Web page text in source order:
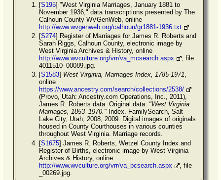
[S195] "West Virginia Marriages, January 1881 to
November 1936," data transcriptions presented by The
Calhoun County WVGenWeb, online
http://www.wvgenweb.org/calhoun/gr1881-1936.txt
[S274] Register of Marriages for James R. Roberts and
Sarah Riggs, Calhoun County, electronic image by
West Virginia Archives & History, online
http://www.wvculture.org/vrr/va_mcsearch.aspx
, file
4011510_00089.jpg.
[S1583] West Virginia, Marriages Index, 1785-1971,
online
https://www.ancestry.com/search/collections/2538/
(Provo, Utah: Ancestry.com Operations, Inc., 2011),
James R. Roberts data. Original data: "West Virginia
Marriages, 1853–1970." Index. FamilySearch, Salt
Lake City, Utah, 2008, 2009. Digital images of originals
housed in County Courthouses in various counties
throughout West Virginia. Marriage records.
[S1675] James R. Roberts, Wetzel County Index and
Register of Births, electronic image by West Virginia
Archives & History, online
http://www.wvculture.org/vrr/va_bcsearch.aspx
, file
_00269.jpg.